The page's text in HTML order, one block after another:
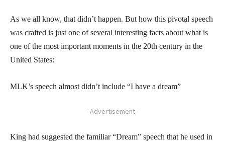
As we all know, that didn’t happen. But how this pivotal speech
was crafted is just one of several interesting facts about what is
one of the most important moments in the 20th century in the
United States:
MLK’s speech almost didn’t include “I have a dream”
- Advertisement -
King had suggested the familiar “Dream” speech that he used in